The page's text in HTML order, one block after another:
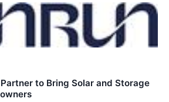
Partner to Bring Solar and Storage